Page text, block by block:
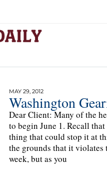
MAY 29, 2012
Washington
Dear Client: Many of the
to begin June 1. Recall
thing that could stop it at
the grounds that it violates
week, but as you